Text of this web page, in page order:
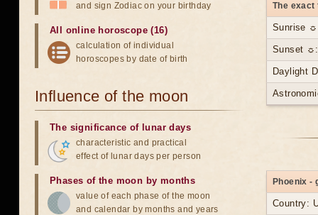
The exact
Sunrise ☼
Sunset ☼:
Daylight
Phoenix -
Country:
and sign Zodiac on your birthday
All online horoscope (16)
calculation of individual
horoscopes by date of birth
Influence of the moon
The significance of lunar days
characteristic and practical
effect of lunar days per person
Phases of the moon by months
value of each phase of the moon
and calendar by months and years